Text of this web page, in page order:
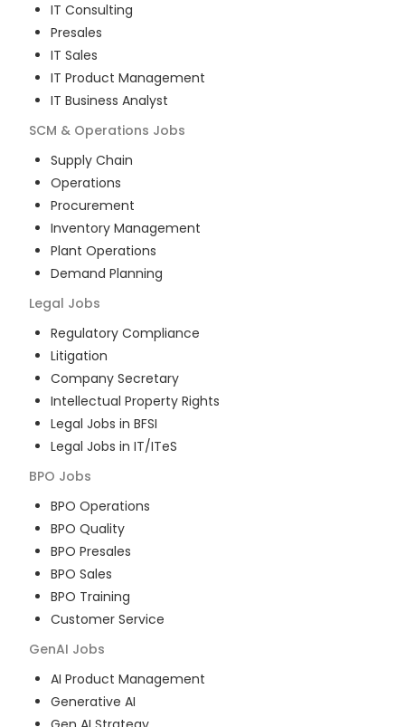
IT Consulting
Presales
IT Sales
IT Product Management
IT Business Analyst
SCM & Operations Jobs
Supply Chain
Operations
Procurement
Inventory Management
Plant Operations
Demand Planning
Legal Jobs
Regulatory Compliance
Litigation
Company Secretary
Intellectual Property Rights
Legal Jobs in BFSI
Legal Jobs in IT/ITeS
BPO Jobs
BPO Operations
BPO Quality
BPO Presales
BPO Sales
BPO Training
Customer Service
GenAI Jobs
AI Product Management
Generative AI